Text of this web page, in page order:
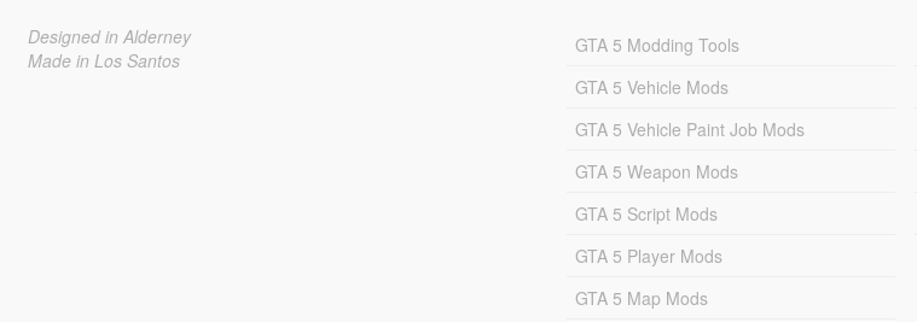
Designed in Alderney
Made in Los Santos
GTA 5 Modding Tools
GTA 5 Vehicle Mods
GTA 5 Vehicle Paint Job Mods
GTA 5 Weapon Mods
GTA 5 Script Mods
GTA 5 Player Mods
GTA 5 Map Mods